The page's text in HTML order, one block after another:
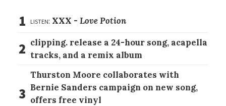
1 listen: XXX -Love Potion
2 clipping. release a 24-hour song, acapella
tracks, and a remix album
3
Thurston Moore collaborates with
Bernie Sanders campaign on new song,
offers free vinyl